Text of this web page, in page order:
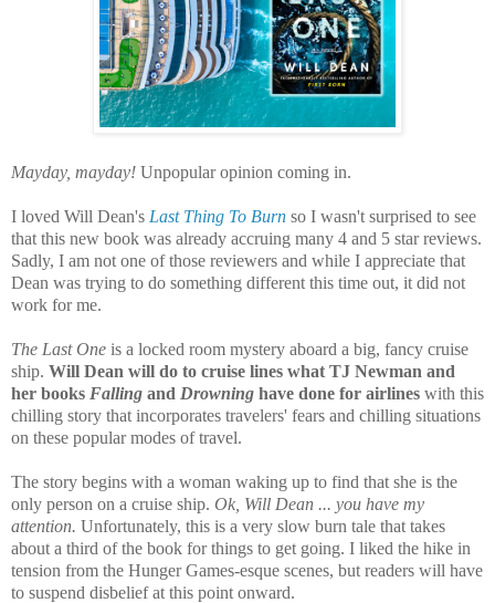
Mayday, mayday! Unpopular opinion coming in.
I loved Will Dean's Last Thing To Burn so I wasn't surprised to see
that this new book was already accruing many 4 and 5 star reviews.
Sadly, I am not one of those reviewers and while I appreciate that
Dean was trying to do something different this time out, it did not
work for me.
The Last One is a locked room mystery aboard a big, fancy cruise
ship. Will Dean will do to cruise lines what TJ Newman and
her books Falling and Drowning have done for airlines with this
chilling story that incorporates travelers' fears and chilling situations
on these popular modes of travel.
The story begins with a woman waking up to find that she is the
only person on a cruise ship. Ok, Will Dean ... you have my
attention. Unfortunately, this is a very slow burn tale that takes
about a third of the book for things to get going. I liked the hike in
tension from the Hunger Games-esque scenes, but readers will have
to suspend disbelief at this point onward.